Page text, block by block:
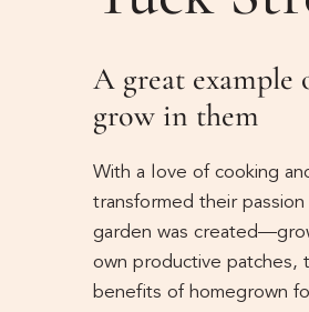
A great example
grow in them
With a love of cooking
transformed their
garden was
own productive patches,
benefits of homegrown